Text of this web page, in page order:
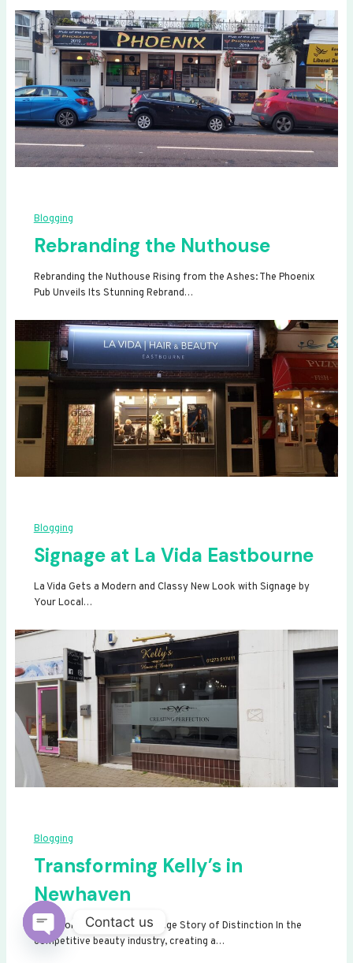
Blogging
Rebranding the Nuthouse
Rebranding the Nuthouse Rising from the Ashes: The Phoenix
Pub Unveils Its Stunning Rebrand…
Blogging
Signage at La Vida Eastbourne
La Vida Gets a Modern and Classy New Look with Signage by
Your Local…
Blogging
Transforming Kelly’s in
Newhaven
Transforming Kelly’s: A Signage Story of Distinction In the
competitive beauty industry, creating a…
Contact us